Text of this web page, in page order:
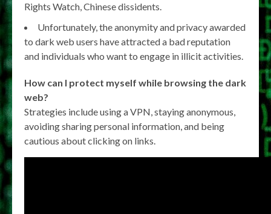
Rights Watch, Chinese dissidents.
Unfortunately, the anonymity and privacy awarded
to dark web users have attracted a bad reputation
and individuals who want to engage in illicit activities.
How can I protect myself while browsing the dark
web?
Strategies include using a VPN, staying anonymous,
avoiding sharing personal information, and being
cautious about clicking on links.